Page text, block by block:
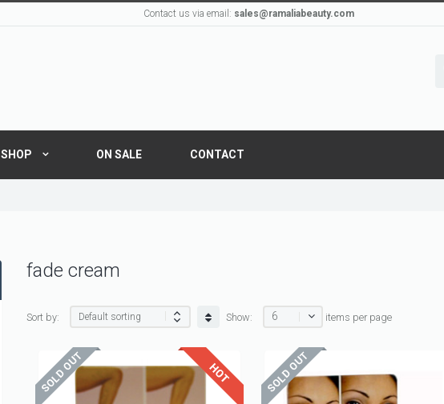
Contact us via email: sales@ramaliabeauty.com
SHOP ON SALE CONTACT
fade cream
Sort by: Show: 6 items per page